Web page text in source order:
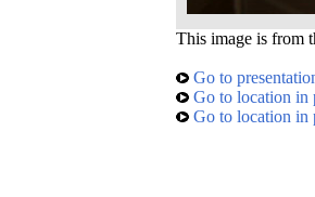
This image is from
Go to
Go to location in
Go to location in